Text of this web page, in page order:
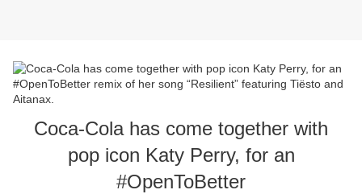
Coca-Cola has come together with
pop icon Katy Perry, for an
#OpenToBetter